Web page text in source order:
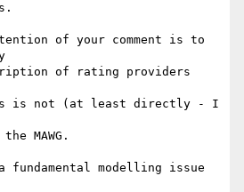
of your comment is to
of rating providers
is not (at least directly - I
MAWG.
fundamental modelling issue